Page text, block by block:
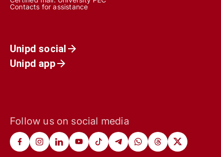
Contacts for assistance
Unipd social
Unipd app
Follow us on social media